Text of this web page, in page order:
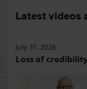
Latest videos
July 31, 2026
Loss of